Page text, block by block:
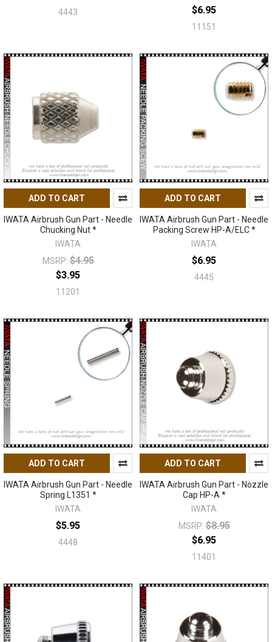
4443
$6.95
11151
ADD TO CART
IWATA Airbrush Gun Part - Needle
Chucking Nut *
IWATA
MSRP: $4.95
$3.95
11201
ADD TO CART
IWATA Airbrush Gun Part - Needle
Packing Screw HP-A/ELC *
IWATA
$6.95
4445
ADD TO CART
IWATA Airbrush Gun Part - Needle
Spring L1351 *
IWATA
$5.95
4448
ADD TO CART
IWATA Airbrush Gun Part - Nozzle
Cap HP-A *
IWATA
MSRP: $8.95
$6.95
11401